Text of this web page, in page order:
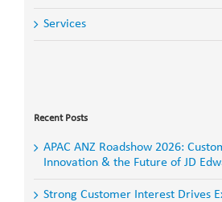
Services
Recent Posts
APAC ANZ Roadshow 2026:
Innovation & the Future of JD
Strong Customer Interest Drives